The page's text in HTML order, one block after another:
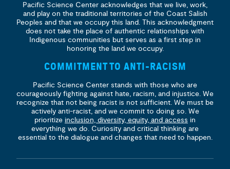
Pacific Science Center acknowledges that we live, work,
and play on the traditional territories of the Coast Salish
Peoples and that we occupy this land. This acknowledgment
does not take the place of authentic relationships with
Indigenous communities but serves as a first step in
honoring the land we occupy.
COMMITMENT TO ANTI-RACISM
Pacific Science Center stands with those who are
courageously fighting against hate, racism, and injustice. We
recognize that not being racist is not sufficient. We must be
actively anti-racist, and we commit to doing so. We
prioritize inclusion, diversity, equity, and access in
everything we do. Curiosity and critical thinking are
essential to the dialogue and changes that need to happen.